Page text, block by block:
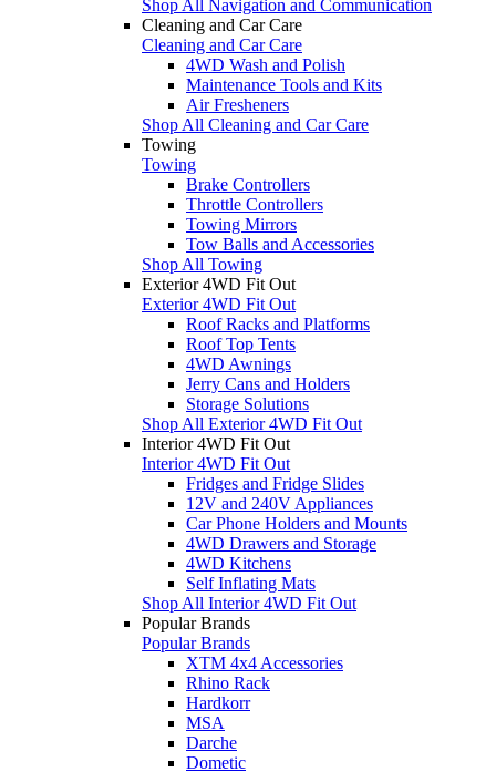
Shop All Navigation and Communication
Cleaning and Car Care
Cleaning and Car Care
4WD Wash and Polish
Maintenance Tools and Kits
Air Fresheners
Shop All Cleaning and Car Care
Towing
Towing
Brake Controllers
Throttle Controllers
Towing Mirrors
Tow Balls and Accessories
Shop All Towing
Exterior 4WD Fit Out
Exterior 4WD Fit Out
Roof Racks and Platforms
Roof Top Tents
4WD Awnings
Jerry Cans and Holders
Storage Solutions
Shop All Exterior 4WD Fit Out
Interior 4WD Fit Out
Interior 4WD Fit Out
Fridges and Fridge Slides
12V and 240V Appliances
Car Phone Holders and Mounts
4WD Drawers and Storage
4WD Kitchens
Self Inflating Mats
Shop All Interior 4WD Fit Out
Popular Brands
Popular Brands
XTM 4x4 Accessories
Rhino Rack
Hardkorr
MSA
Darche
Dometic